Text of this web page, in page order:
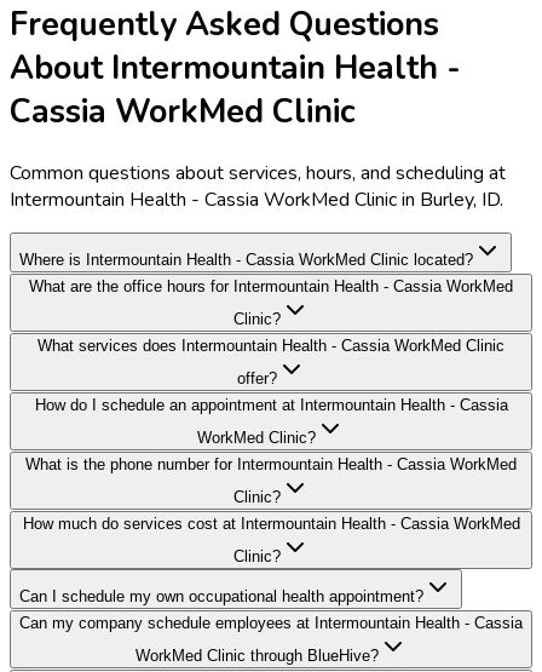
Frequently Asked Questions
About Intermountain Health -
Cassia WorkMed Clinic
Common questions about services, hours, and scheduling at
Intermountain Health - Cassia WorkMed Clinic in Burley, ID.
Where is Intermountain Health - Cassia WorkMed Clinic located?
What are the office hours for Intermountain Health - Cassia WorkMed
Clinic?
What services does Intermountain Health - Cassia WorkMed Clinic
offer?
How do I schedule an appointment at Intermountain Health - Cassia
WorkMed Clinic?
What is the phone number for Intermountain Health - Cassia WorkMed
Clinic?
How much do services cost at Intermountain Health - Cassia WorkMed
Clinic?
Can I schedule my own occupational health appointment?
Can my company schedule employees at Intermountain Health - Cassia
WorkMed Clinic through BlueHive?